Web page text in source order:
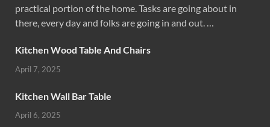
practical portion of the home. Tasks are going about in
there, every day and folks are going in and out. …
Kitchen Wood Table And Chairs
April 7, 2025
Kitchen Wall Bar Table
April 6, 2025